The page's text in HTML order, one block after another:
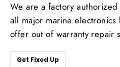
We are a factory
all major marine
offer out of warranty repair
Get Fixed Up